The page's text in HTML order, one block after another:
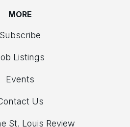
MORE
Subscribe
Listings
Events
Us
St. Louis Review